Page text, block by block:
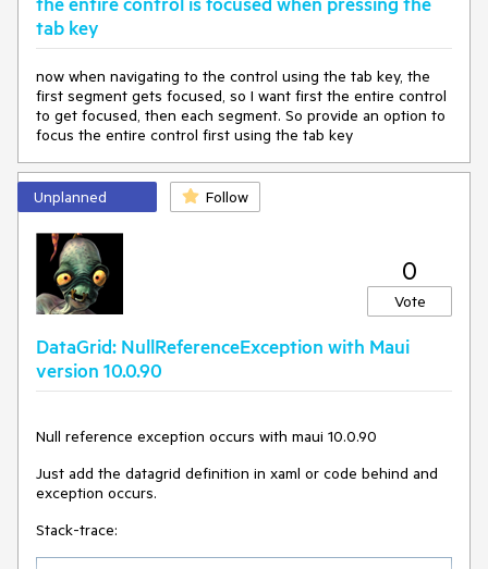
tab key
now when navigating to the control using the tab key, the
first segment gets focused, so I want first the entire control
to get focused, then each segment. So provide an option to
focus the entire control first using the tab key
Unplanned Follow
0
Vote
DataGrid: NullReferenceException with Maui
version 10.0.90
Null reference exception occurs with maui 10.0.90
Just add the datagrid definition in xaml or code behind and
exception occurs.
Stack-trace: